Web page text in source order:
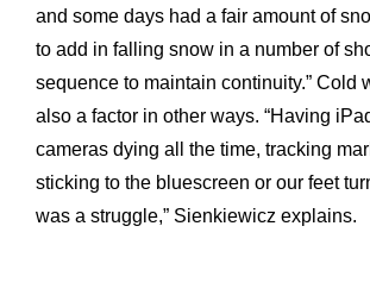
and some days had a fair amount of
to add in falling snow in a number of
sequence to maintain continuity.” Cold
also a factor in other ways. “Having
cameras dying all the time, tracking
sticking to the bluescreen or our feet
was a struggle,” Sienkiewicz explains.